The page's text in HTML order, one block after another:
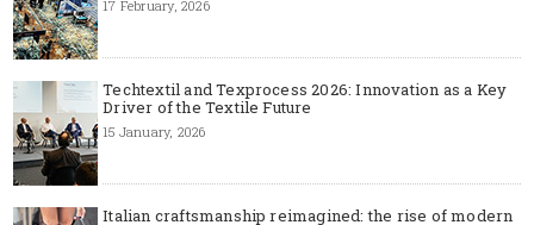
17 February, 2026
Techtextil and Texprocess 2026: Innovation as a Key
Driver of the Textile Future
15 January, 2026
Italian craftsmanship reimagined: the rise of modern